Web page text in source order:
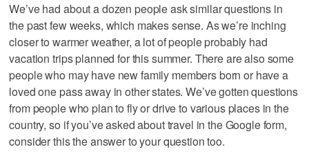
We’ve had about a dozen people ask similar questions in
the past few weeks, which makes sense. As we’re inching
closer to warmer weather, a lot of people probably had
vacation trips planned for this summer. There are also some
people who may have new family members born or have a
loved one pass away in other states. We’ve gotten questions
from people who plan to fly or drive to various places in the
country, so if you’ve asked about travel in the Google form,
consider this the answer to your question too.